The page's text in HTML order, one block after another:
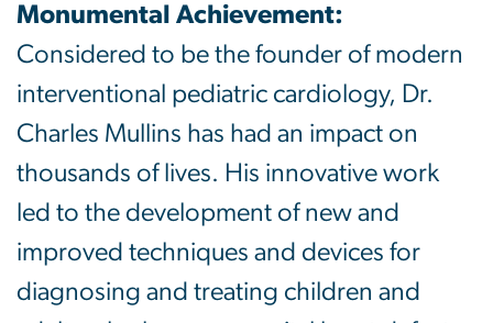
Monumental Achievement:
Considered to be the founder of modern
interventional pediatric cardiology, Dr.
Charles Mullins has had an impact on
thousands of lives. His innovative work
led to the development of new and
improved techniques and devices for
diagnosing and treating children and